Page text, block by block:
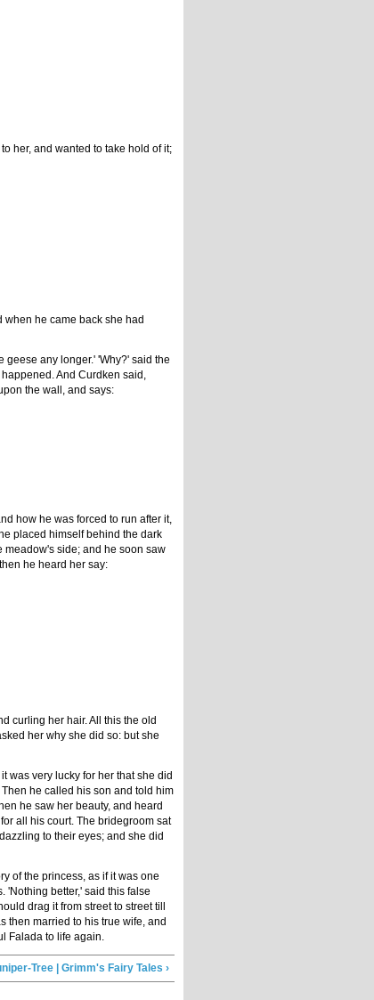
her, and wanted to take hold of it;
when he came back she had
geese any longer.' 'Why?' said the
And Curdken said,
the wall, and says:
how he was forced to run after it,
placed himself behind the dark
meadow's side; and he soon saw
he heard her say:
curling her hair. All this the old
her why she did so: but she
was very lucky for her that she did
he called his son and told him
he saw her beauty, and heard
all his court. The bridegroom sat
to their eyes; and she did
of the princess, as if it was one
'Nothing better,' said this false
drag it from street to street till
then married to his true wife, and
Falada to life again.
Tree | Grimm's Fairy Tales ›